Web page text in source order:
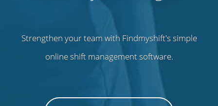
Strengthen your team with Findmyshift's simple
online shift management software.